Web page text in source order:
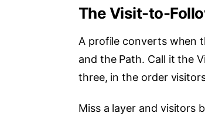
The Visit-to-
A profile converts when
and the Path. Call it the
three, in the order
Miss a layer and visitors